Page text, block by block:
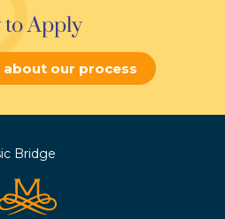
Apply
about our process
Bridge